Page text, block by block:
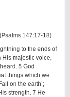
147:17-18)
to the ends of
majestic voice,
5 God
things which we
on the earth’;
strength. 7 He